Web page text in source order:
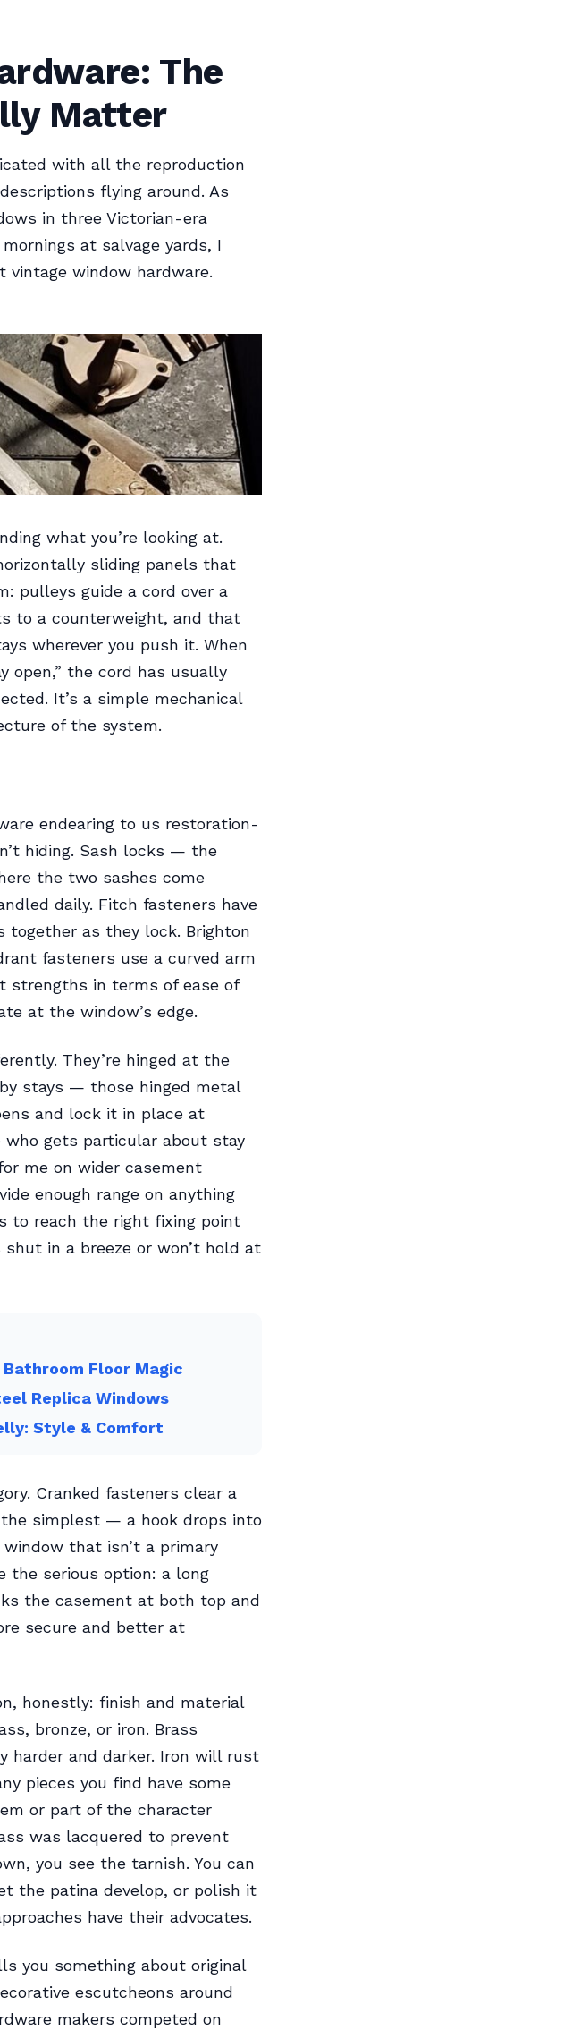
The
Matter
with all the reproduction
flying around. As
in three Victorian-era
at salvage yards, I
vintage window hardware.
what you’re looking at.
sliding panels that
pulleys guide a cord over a
to a counterweight, and that
wherever you push it. When
open,” the cord has usually
It’s a simple mechanical
of the system.
endearing to us restoration-
hiding. Sash locks — the
the two sashes come
daily. Fitch fasteners have
as they lock. Brighton
fasteners use a curved arm
strengths in terms of ease of
at the window’s edge.
They’re hinged at the
stays — those hinged metal
and lock it in place at
who gets particular about stay
me on wider casement
enough range on anything
to reach the right fixing point
in a breeze or won’t hold at
Floor Magic
Replica Windows
Style & Comfort
Cranked fasteners clear a
the simplest — a hook drops into
that isn’t a primary
the serious option: a long
the casement at both top and
secure and better at
honestly: finish and material
bronze, or iron. Brass
harder and darker. Iron will rust
pieces you find have some
or part of the character
was lacquered to prevent
you see the tarnish. You can
the patina develop, or polish it
have their advocates.
you something about original
escutcheons around
makers competed on